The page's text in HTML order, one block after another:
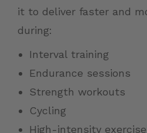
it to deliver faster and
during:
Interval training
Endurance sessions
Strength workouts
Cycling
High-intensity exercise